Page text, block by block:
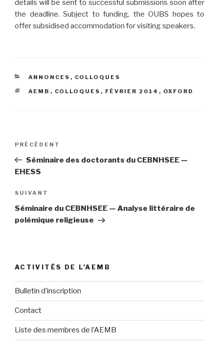
details will be sent to successful submissions soon after
the deadline. Subject to funding, the OUBS hopes to
offer subsidised accommodation for visiting speakers.
CATÉGORIES
ANNONCES , COLLOQUES
ÉTIQUETTES
AEMB , COLLOQUES , FÉVRIER 2014 , OXFORD
Navigation
l’article
Article
précédent
PRÉCÉDENT
Séminaire des doctorants du CEBNHSEE —
EHESS
Article
suivant
SUIVANT
Séminaire du CEBNHSEE — Analyse littéraire de
polémique religieuse
ACTIVITÉS DE L’AEMB
Bulletin d’inscription
Contact
Liste des membres de l’AEMB